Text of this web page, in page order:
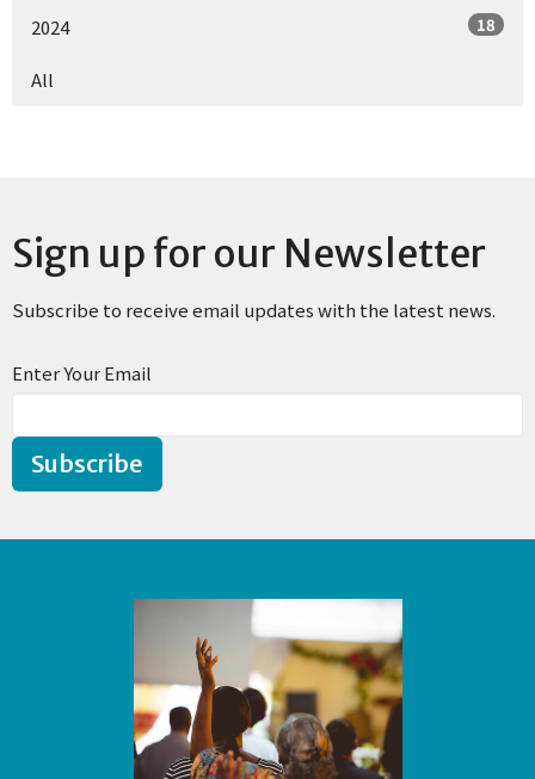
2024 18
All
Sign up for our Newsletter
Subscribe to receive email updates with the latest news.
Enter Your Email
Subscribe